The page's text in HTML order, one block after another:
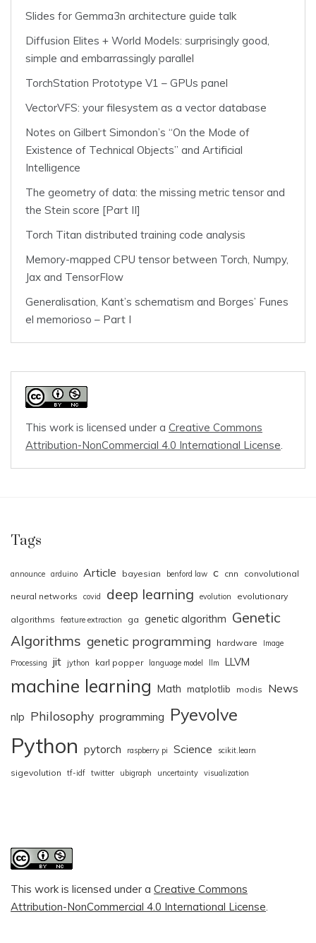
Slides for Gemma3n architecture guide talk
Diffusion Elites + World Models: surprisingly good,
simple and embarrassingly parallel
TorchStation Prototype V1 – GPUs panel
VectorVFS: your filesystem as a vector database
Notes on Gilbert Simondon’s “On the Mode of
Existence of Technical Objects” and Artificial
Intelligence
The geometry of data: the missing metric tensor and
the Stein score [Part II]
Torch Titan distributed training code analysis
Memory-mapped CPU tensor between Torch, Numpy,
Jax and TensorFlow
Generalisation, Kant’s schematism and Borges’ Funes
el memorioso – Part I
This work is licensed under a Creative Commons
Attribution-NonCommercial 4.0 International License.
Tags
announce arduino Article bayesian benford law c cnn convolutional
neural networks covid deep learning evolution evolutionary
algorithms feature extraction ga genetic algorithm Genetic
Algorithms genetic programming hardware
Image
Processing
jit jython karl popper language model llm LLVM
machine learning Math matplotlib modis News
nlp Philosophy programming Pyevolve
Python pytorch raspberry pi Science scikit.learn
sigevolution tf-idf twitter ubigraph uncertainty visualization
This work is licensed under a Creative Commons
Attribution-NonCommercial 4.0 International License.